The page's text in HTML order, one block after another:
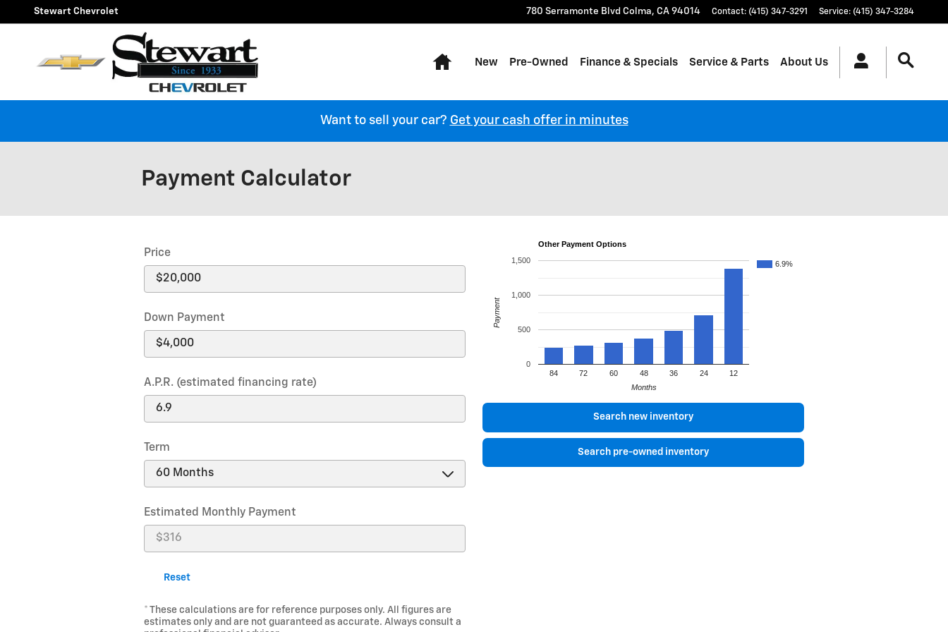
Skip to main content
Stewart Chevrolet 780 Serramonte Blvd Colma, CA 94014 Contact: (415) 347-3291 Service: (415) 347-3284
Home
New Pre-Owned Finance & Specials Service & Parts About Us
Want to sell your car? Get your cash offer in minutes
Payment Calculator
Price
Down Payment
A.P.R. (estimated financing rate)
Term
Estimated Monthly Payment
Reset
* These calculations are for reference purposes only. All figures are
estimates only and are not guaranteed as accurate. Always consult a
Other Payment Options
6.9%
84 72 60 48 36 24 12
0
500
1,000
1,500
Months
Payment
Search new inventory
Search pre-owned inventory